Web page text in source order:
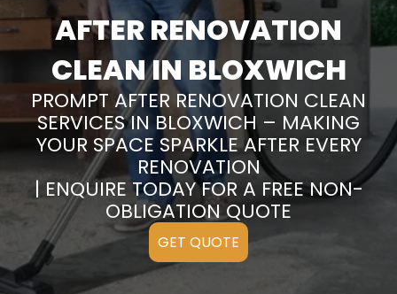
AFTER RENOVATION
CLEAN IN BLOXWICH
PROMPT AFTER RENOVATION CLEAN
SERVICES IN BLOXWICH – MAKING
YOUR SPACE SPARKLE AFTER EVERY
RENOVATION
| ENQUIRE TODAY FOR A FREE NON-
OBLIGATION QUOTE
GET QUOTE